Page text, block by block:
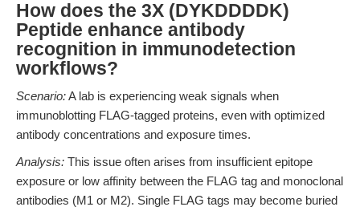
How does the 3X (DYKDDDDK)
Peptide enhance antibody
recognition in immunodetection
workflows?
Scenario:A lab is experiencing weak signals when
immunoblotting FLAG-tagged proteins, even with optimized
antibody concentrations and exposure times.
Analysis: This issue often arises from insufficient epitope
exposure or low affinity between the FLAG tag and monoclonal
antibodies (M1 or M2). Single FLAG tags may become buried